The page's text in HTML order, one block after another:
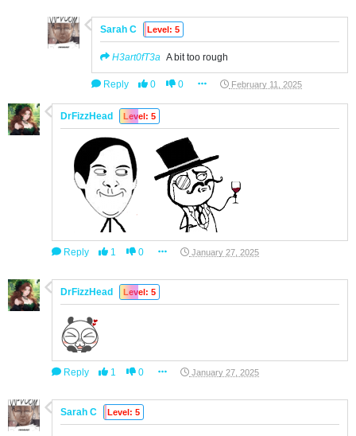
Sarah C Level: 5
H3art0fT3a A bit too rough
Reply 0 0 February 11, 2025
DrFizzHead Level: 5
Reply 1 0 January 27, 2025
DrFizzHead Level: 5
Reply 1 0 January 27, 2025
Sarah C Level: 5